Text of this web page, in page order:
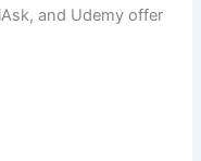
and Udemy offer